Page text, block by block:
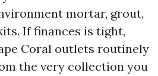
mortar, grout,
If finances is tight,
Coral outlets routinely
the very collection you